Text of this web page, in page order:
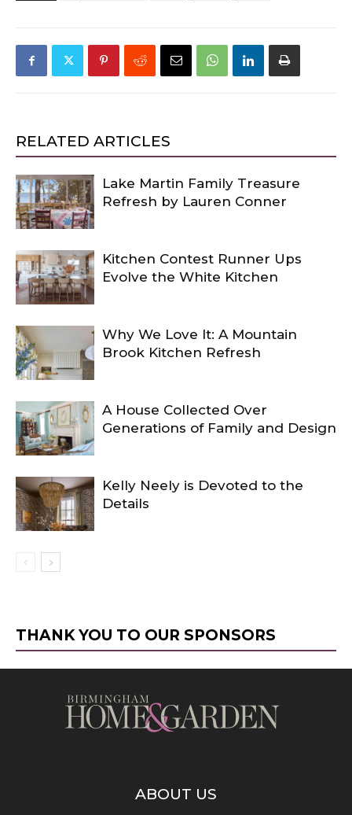
RELATED ARTICLES
Lake Martin Family Treasure
Refresh by Lauren Conner
Kitchen Contest Runner Ups
Evolve the White Kitchen
Why We Love It: A Mountain
Brook Kitchen Refresh
A House Collected Over
Generations of Family and Design
Kelly Neely is Devoted to the
Details
THANK YOU TO OUR SPONSORS
ABOUT US